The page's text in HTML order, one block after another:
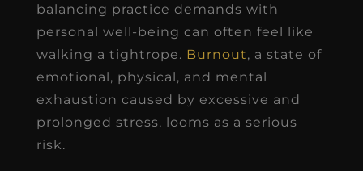
balancing practice demands with
personal well-being can often feel like
walking a tightrope. Burnout, a state of
emotional, physical, and mental
exhaustion caused by excessive and
prolonged stress, looms as a serious
risk.